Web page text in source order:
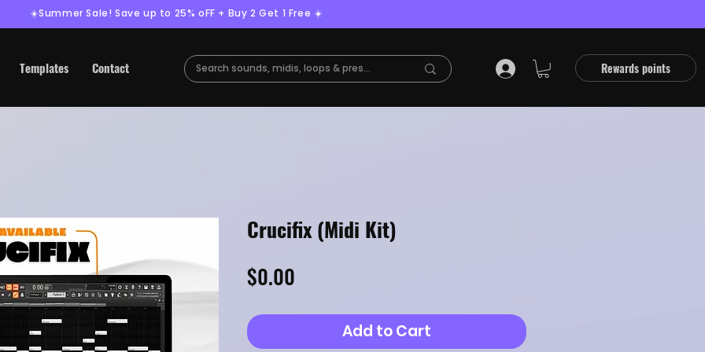
☀️Summer Sale! Save up to 25% oFF + Buy 2 Get 1 Free ☀️
Templates Contact Rewards points
Crucifix (Midi Kit)
$0.00
Add to Cart